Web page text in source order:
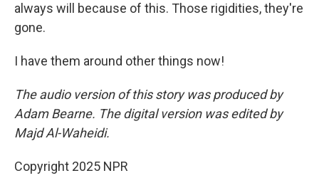
always will because of this. Those rigidities, they're
gone.
I have them around other things now!
The audio version of this story was produced by
Adam Bearne. The digital version was edited by
Majd Al-Waheidi.
Copyright 2025 NPR